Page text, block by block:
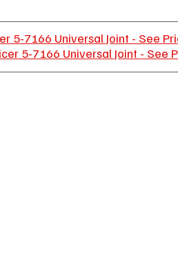
5-7166 Universal Joint - See
5-7166 Universal Joint - See